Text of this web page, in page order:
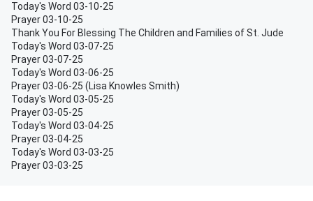
Today's Word 03-10-25
Prayer 03-10-25
Thank You For Blessing The Children and Families of St. Jude
Today's Word 03-07-25
Prayer 03-07-25
Today's Word 03-06-25
Prayer 03-06-25 (Lisa Knowles Smith)
Today's Word 03-05-25
Prayer 03-05-25
Today's Word 03-04-25
Prayer 03-04-25
Today's Word 03-03-25
Prayer 03-03-25